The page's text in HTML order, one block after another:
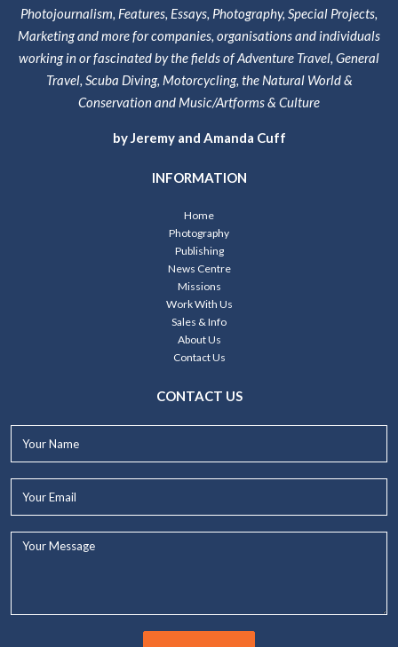
Photojournalism, Features, Essays, Photography, Special Projects,
Marketing and more for companies, organisations and individuals
working in or fascinated by the fields of Adventure Travel, General
Travel, Scuba Diving, Motorcycling, the Natural World &
Conservation and Music/Artforms & Culture
by Jeremy and Amanda Cuff
INFORMATION
Home
Photography
Publishing
News Centre
Missions
Work With Us
Sales & Info
About Us
Contact Us
CONTACT US